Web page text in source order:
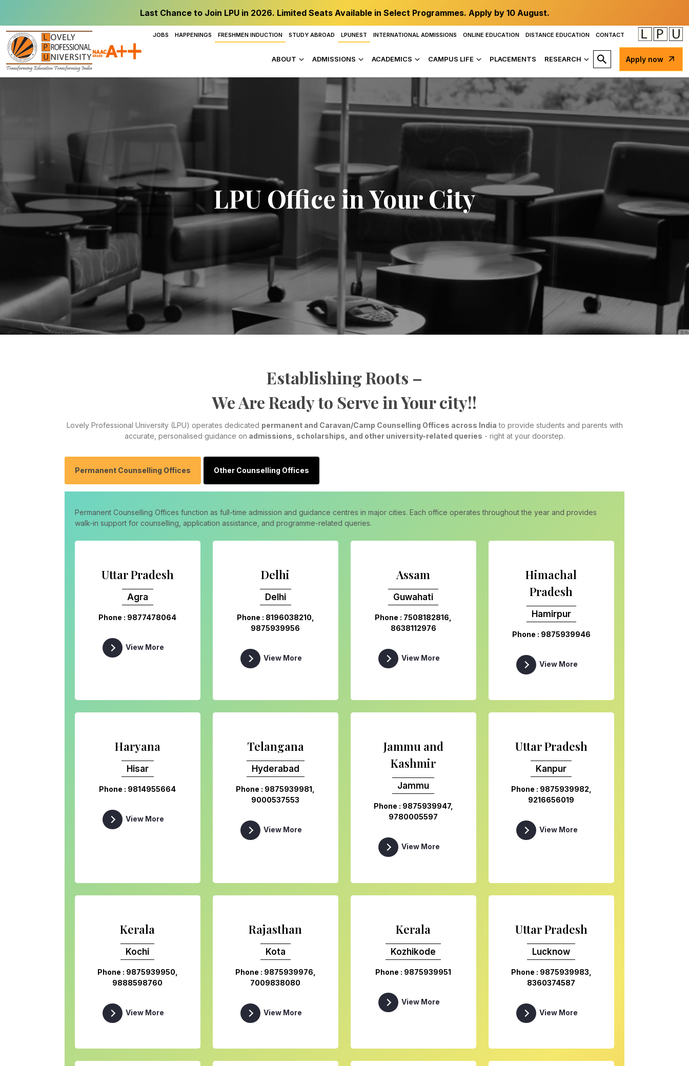
Last Chance to Join LPU in 2026. Limited Seats Available in Select Programmes. Apply by 10 August.
JOBS HAPPENINGS FRESHMEN INDUCTION STUDY ABROAD LPUNEST INTERNATIONAL ADMISSIONS ONLINE EDUCATION DISTANCE EDUCATION CONTACT
ABOUT ADMISSIONS ACADEMICS CAMPUS LIFE PLACEMENTS RESEARCH Apply now
LPU Office in Your City
Establishing Roots –
We Are Ready to Serve in Your city!!
Lovely Professional University (LPU) operates dedicated permanent and Caravan/Camp Counselling Offices across India to provide students and parents with
accurate, personalised guidance on admissions, scholarships, and other university-related queries - right at your doorstep.
Permanent Counselling Offices Other Counselling Offices
Permanent Counselling Offices function as full-time admission and guidance centres in major cities. Each office operates throughout the year and provides
walk-in support for counselling, application assistance, and programme-related queries.
Uttar Pradesh
Agra
Phone : 9877478064
View More
Delhi
Delhi
Phone : 8196038210,
9875939956
View More
Assam
Guwahati
Phone : 7508182816,
8638112976
View More
Himachal
Pradesh
Hamirpur
Phone : 9875939946
View More
Haryana
Hisar
Phone : 9814955664
View More
Telangana
Hyderabad
Phone : 9875939981,
9000537553
View More
Jammu and
Kashmir
Jammu
Phone : 9875939947,
9780005597
View More
Uttar Pradesh
Kanpur
Phone : 9875939982,
9216656019
View More
Kerala
Kochi
Phone : 9875939950,
9888598760
View More
Rajasthan
Kota
Phone : 9875939976,
7009838080
View More
Kerala
Kozhikode
Phone : 9875939951
View More
Uttar Pradesh
Lucknow
Phone : 9875939983,
8360374587
View More